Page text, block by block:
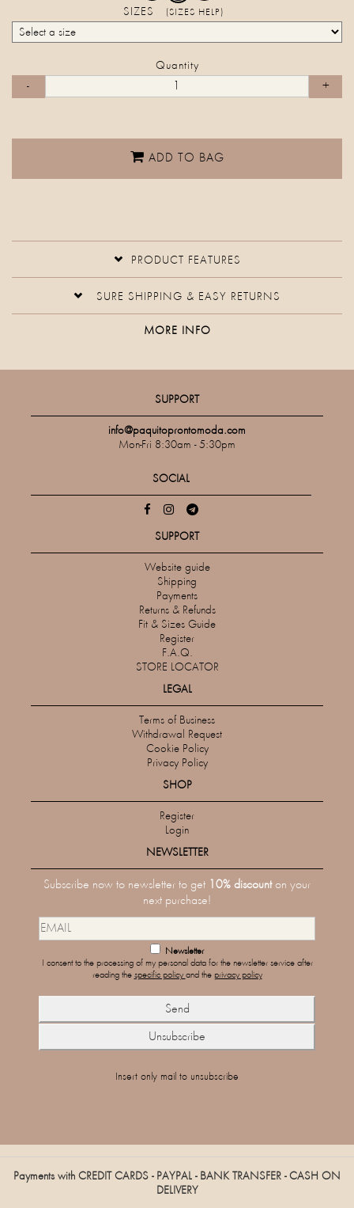
SIZES (SIZES HELP)
Quantity
ADD TO BAG
PRODUCT FEATURES
SURE SHIPPING & EASY RETURNS
MORE INFO
SUPPORT
info@paquitoprontomoda.com
Mon-Fri 8:30am - 5:30pm
SOCIAL
SUPPORT
Website guide
Shipping
Payments
Returns & Refunds
Fit & Sizes Guide
Register
F.A.Q.
STORE LOCATOR
LEGAL
Terms of Business
Withdrawal Request
Cookie Policy
Privacy Policy
SHOP
Register
Login
NEWSLETTER
Subscribe now to newsletter to get 10% discounton your
next purchase!
Newsletter
I consent to the processing of my personal data for the newsletter service after
reading the specific policy and the privacy policy
Insert only mail to unsubscribe
Payments with CREDIT CARDS - PAYPAL - BANK TRANSFER - CASH ON
DELIVERY